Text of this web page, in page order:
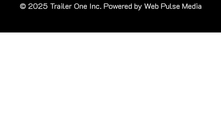
© 2025 Trailer One Inc. Powered byWeb Pulse Media